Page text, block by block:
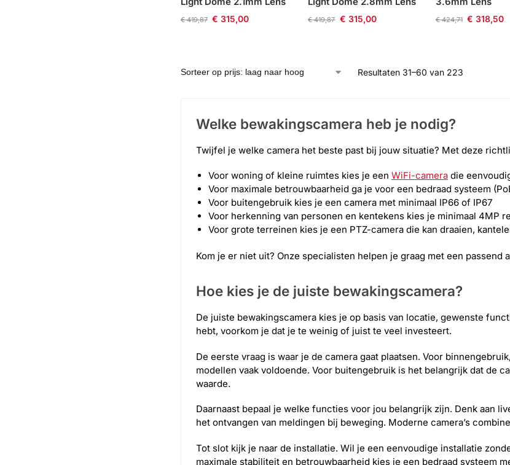
€419,87 € 315,00 €419,87 € 315,00 €424,71 € 318,50
Resultaten 31–60 van 223
Welke bewakingscamera heb je nodig?
Twijfel je welke camera het beste past bij jouw situatie? Met deze
Voor woning of kleine ruimtes kies je een WiFi-cameradie
Voor maximale betrouwbaarheid ga je voor een bedraad systeem
Voor buitengebruik kies je een camera met minimaal IP66 of IP67
Voor herkenning van personen en kentekens kies je minimaal 4MP
Voor grote terreinen kies je een PTZ-camera die kan draaien,
Kom je er niet uit? Onze specialisten helpen je graag met een passend
Hoe kies je de juiste bewakingscamera?
De juiste bewakingscamera kies je op basis van locatie, gewenste
hebt, voorkom je dat je te weinig of juist te veel investeert.
De eerste vraag is waar je de camera gaat plaatsen. Voor
modellen vaak voldoende. Voor buitengebruik is het belangrijk dat de
waarde.
Daarnaast bepaal je welke functies voor jou belangrijk zijn. Denk aan
het ontvangen van meldingen bij beweging. Moderne camera’s
Tot slot kijk je naar de installatie. Wil je een eenvoudige installatie
maximale stabiliteit en betrouwbaarheid kies je een bedraad systeem